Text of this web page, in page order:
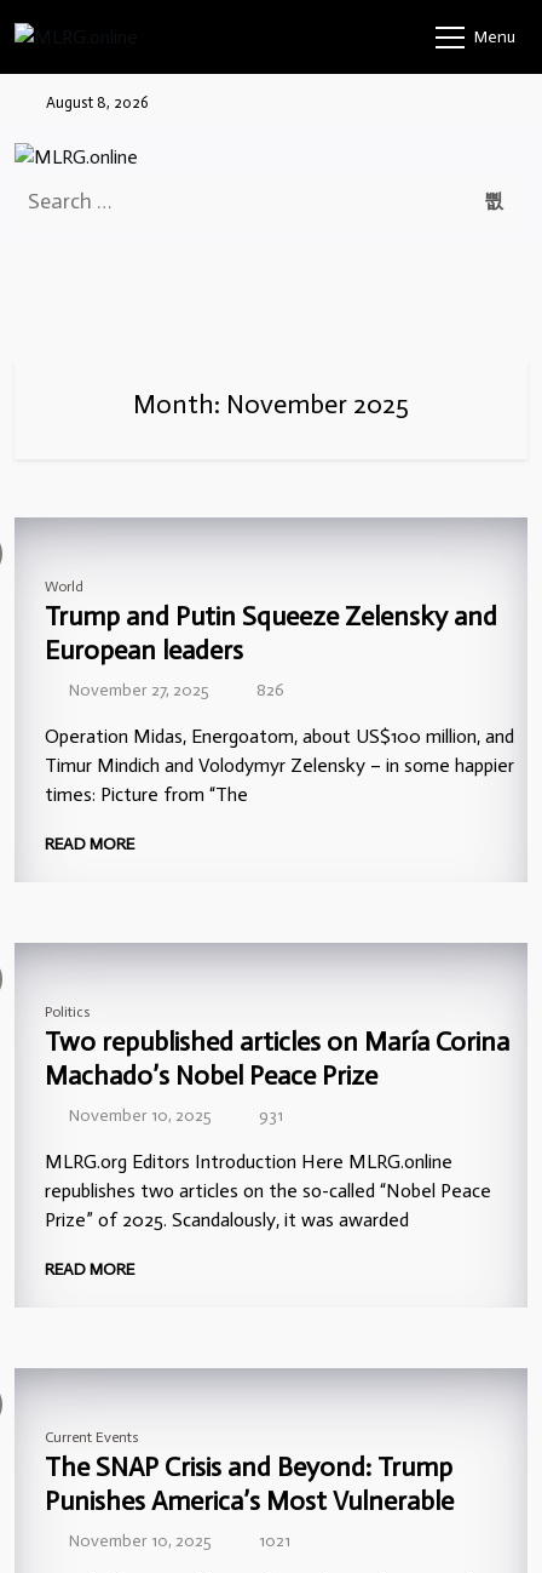
to
content
Menu
August 8, 2026
for:
Month: November 2025
World
Trump and Putin Squeeze Zelensky and
European leaders
November 27, 2025 826
Operation Midas, Energoatom, about US$100 million, and
Timur Mindich and Volodymyr Zelensky – in some happier
times: Picture from “The
READ MORE
Politics
Two republished articles on María Corina
Machado’s Nobel Peace Prize
November 10, 2025 931
MLRG.org Editors Introduction Here MLRG.online
republishes two articles on the so-called “Nobel Peace
Prize” of 2025. Scandalously, it was awarded
READ MORE
Current Events
The SNAP Crisis and Beyond: Trump
Punishes America’s Most Vulnerable
November 10, 2025 1021